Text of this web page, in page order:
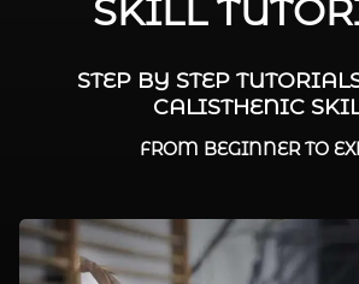
SKILL
STEP BY STEP
CALISTHENIC
FROM BEGINNER TO